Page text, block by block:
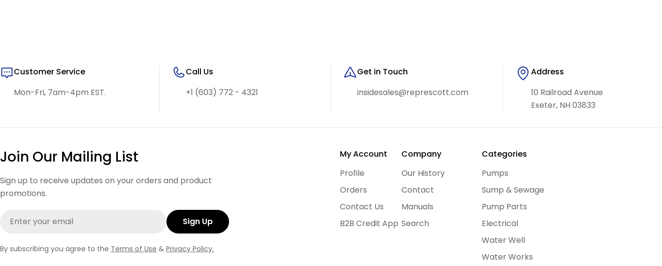
Customer Service
Mon-Fri, 7am-4pm EST.
Call Us
+1 (603) 772 - 4321
Get in Touch
insidesales@represcott.com
Address
10 Railroad Avenue
Exeter, NH 03833
Join Our Mailing List
Sign up to receive updates on your orders and product
promotions.
Sign Up
By subscribing you agree to the Terms of Use & Privacy Policy.
My Account
Profile
Orders
Contact Us
B2B Credit App
Company
Our History
Contact
Manuals
Search
Categories
Pumps
Sump & Sewage
Pump Parts
Electrical
Water Well
Water Works